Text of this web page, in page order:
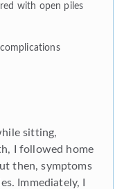
with open piles
sitting,
I followed home
then, symptoms
Immediately, I